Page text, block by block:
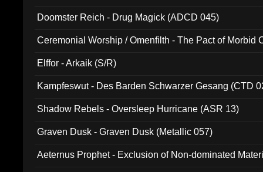
Doomster Reich - Drug Magick (ADCD 045)
Ceremonial Worship / Omenfilth - The Pact of Morbid
Elffor - Arkaik (S/R)
Kampfeswut - Des Barden Schwarzer Gesang (CTD
Shadow Rebels - Oversleep Hurricane (ASR 13)
Graven Dusk - Graven Dusk (Metallic 057)
Aeternus Prophet - Exclusion of Non-dominated